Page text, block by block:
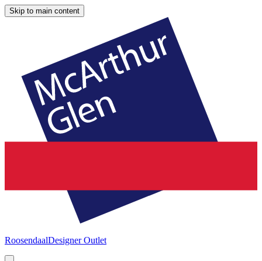
Skip to main content
RoosendaalDesigner Outlet